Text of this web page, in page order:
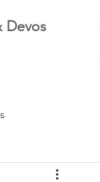
Devos